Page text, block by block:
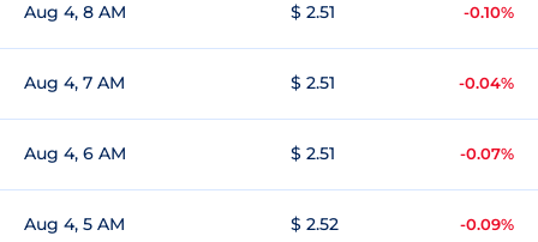
Aug 4, 8 AM $ 2.51 -0.10%
Aug 4, 7 AM $ 2.51 -0.04%
Aug 4, 6 AM $ 2.51 -0.07%
Aug 4, 5 AM $ 2.52 -0.09%